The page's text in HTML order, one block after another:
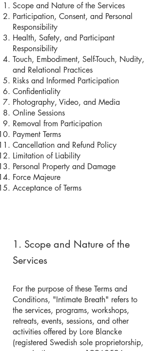
Scope and Nature of the Services
Participation, Consent, and Personal
Responsibility
Health, Safety, and Participant
Responsibility
Touch, Embodiment, Self-Touch, Nudity,
and Relational Practices
Risks and Informed Participation
Confidentiality
Photography, Video, and Media
Online Sessions
Removal from Participation
Payment Terms
Cancellation and Refund Policy
Limitation of Liability
Personal Property and Damage
Force Majeure
Acceptance of Terms
1. Scope and Nature of the
Services
For the purpose of these Terms and
Conditions, "Intimate Breath" refers to
the services, programs, workshops,
retreats, events, sessions, and other
activities offered by Lore Blancke
(registered Swedish sole proprietorship,